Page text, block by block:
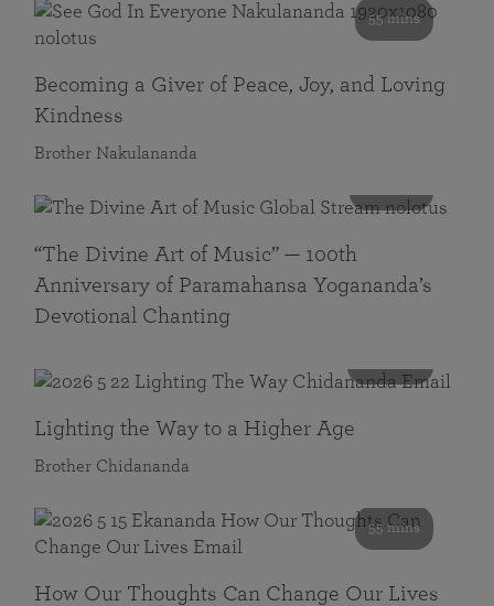
55 mins
Becoming a Giver of Peace, Joy, and Loving
Kindness
Brother Nakulananda
“The Divine Art of Music” — 100th
Anniversary of Paramahansa Yogananda’s
Devotional Chanting
Lighting the Way to a Higher Age
Brother Chidananda
55 mins
How Our Thoughts Can Change Our Lives